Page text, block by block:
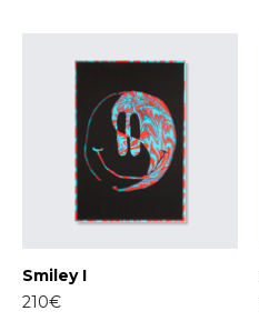
Smiley I
210€